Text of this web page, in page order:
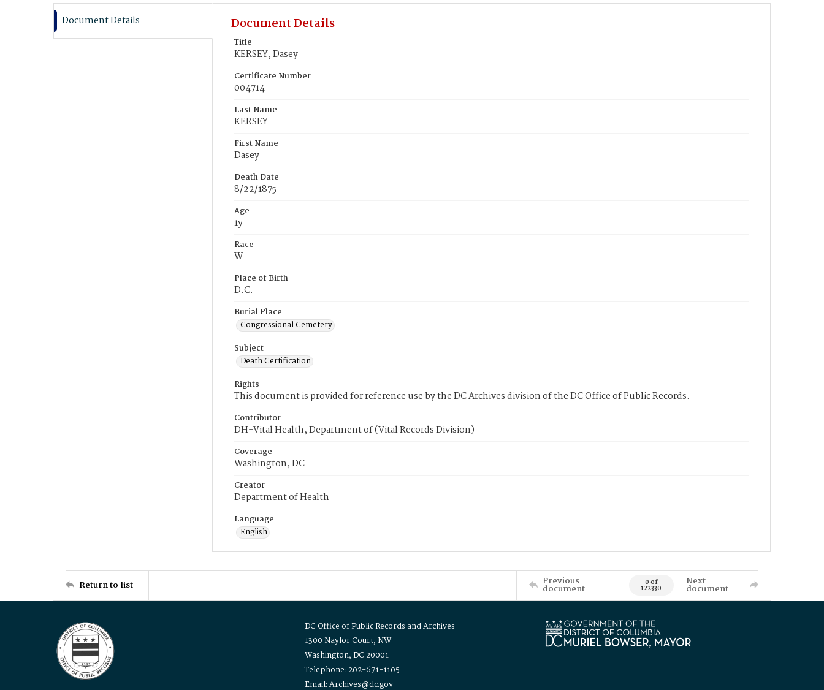
Document Details Document Details
Title
KERSEY, Dasey
Certificate Number
004714
Last Name
KERSEY
First Name
Dasey
Death Date
8/22/1875
Age
1y
Race
W
Place of Birth
D.C.
Burial Place
Congressional Cemetery
Subject
Death Certification
Rights
This document is provided for reference use by the DC Archives division of the DC Office of Public Records.
Contributor
DH-Vital Health, Department of (Vital Records Division)
Coverage
Washington, DC
Creator
Department of Health
Language
English
Return to list Previous
document 0 of
122330
Next
document
DC Office of Public Records and Archives
1300 Naylor Court, NW
Washington, DC 20001
Telephone: 202-671-1105
Email: Archives@dc.gov